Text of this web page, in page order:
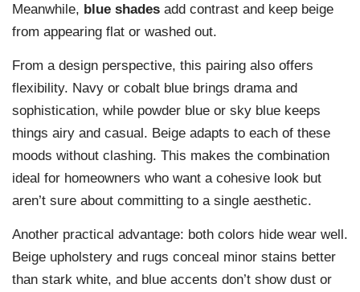
Meanwhile, blue shades add contrast and keep beige
from appearing flat or washed out.
From a design perspective, this pairing also offers
flexibility. Navy or cobalt blue brings drama and
sophistication, while powder blue or sky blue keeps
things airy and casual. Beige adapts to each of these
moods without clashing. This makes the combination
ideal for homeowners who want a cohesive look but
aren’t sure about committing to a single aesthetic.
Another practical advantage: both colors hide wear well.
Beige upholstery and rugs conceal minor stains better
than stark white, and blue accents don’t show dust or